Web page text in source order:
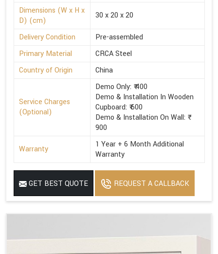
Dimensions (W x H x
D) (cm)
30 x 20 x 20
Delivery Condition
Pre-assembled
Primary Material
CRCA Steel
Country of Origin
China
Service Charges
(Optional)
Demo Only: ₹ 400
Demo & Installation In Wooden
Cupboard: ₹ 600
Demo & Installation On Wall: ₹
900
Warranty
1 Year + 6 Month Additional
Warranty
GET BEST QUOTE REQUEST A CALLBACK